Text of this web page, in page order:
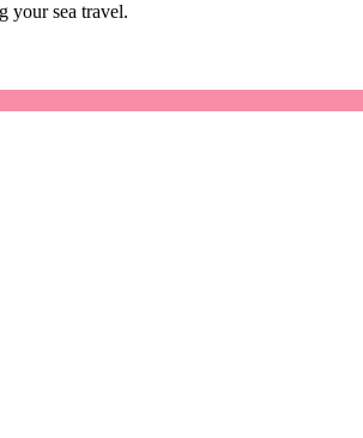
your sea travel.